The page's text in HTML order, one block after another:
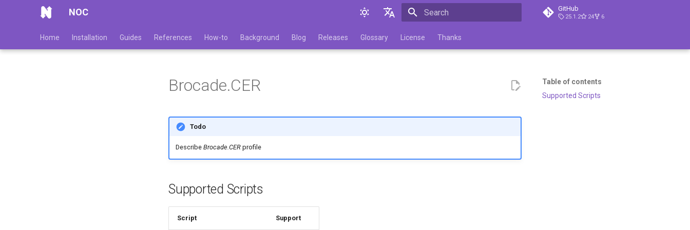
NOC
English
GitHub
25.1.2 24 6
Home Installation Guides References How-to Background Blog Releases Glossary License Thanks
Table of contents
Supported Scripts
Brocade.CER
Todo
Describe Brocade.CERprofile
Supported Scripts
Script Support